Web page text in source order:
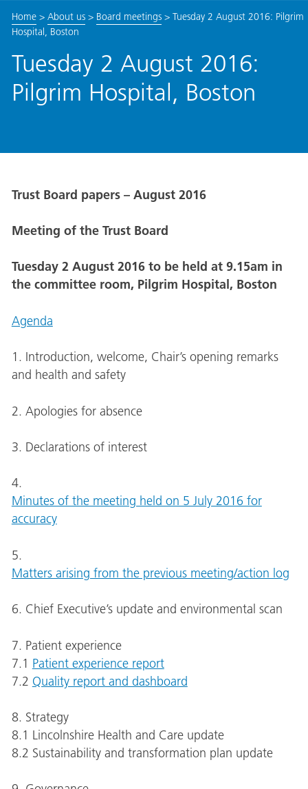
Home> About us> Board meetings> Tuesday 2 August 2016: Pilgrim
Hospital, Boston
Tuesday 2 August 2016:
Pilgrim Hospital, Boston
Trust Board papers – August 2016
Meeting of the Trust Board
Tuesday 2 August 2016 to be held at 9.15am in
the committee room, Pilgrim Hospital, Boston
Agenda
1. Introduction, welcome, Chair’s opening remarks
and health and safety
2. Apologies for absence
3. Declarations of interest
4.
Minutes of the meeting held on 5 July 2016 for
accuracy
5.
Matters arising from the previous meeting/action log
6. Chief Executive’s update and environmental scan
7. Patient experience
7.1 Patient experience report
7.2 Quality report and dashboard
8. Strategy
8.1 Lincolnshire Health and Care update
8.2 Sustainability and transformation plan update